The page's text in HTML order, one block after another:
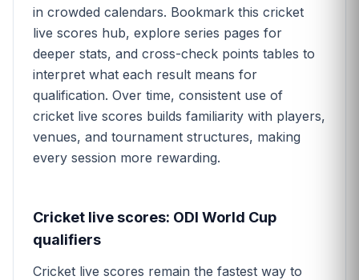
in crowded calendars. Bookmark this cricket
live scores hub, explore series pages for
deeper stats, and cross-check points tables to
interpret what each result means for
qualification. Over time, consistent use of
cricket live scores builds familiarity with players,
venues, and tournament structures, making
every session more rewarding.
Cricket live scores: ODI World Cup
qualifiers
Cricket live scores remain the fastest way to